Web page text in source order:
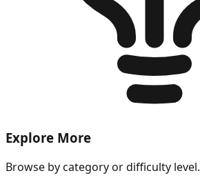
Explore More
Browse by category or difficulty level.